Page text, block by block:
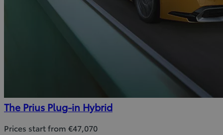
The Prius Plug-in Hybrid
Prices start from €47,070